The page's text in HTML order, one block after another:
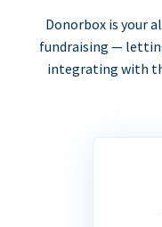
Donorbox is your
fundraising —
integrating with